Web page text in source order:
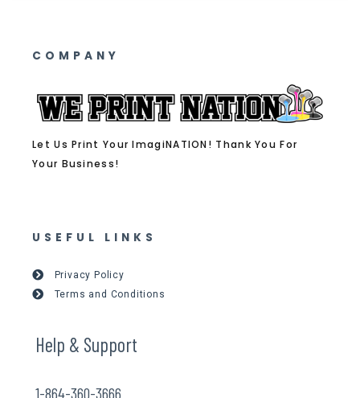
COMPANY
Let Us Print Your ImagiNATION! Thank You For
Your Business!
USEFUL LINKS
Privacy Policy
Terms and Conditions
Help & Support
1-864-360-3666